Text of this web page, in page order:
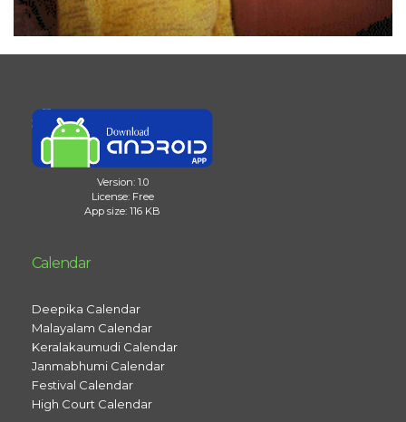
Version: 1.0
License: Free
App size: 116 KB
Calendar
Deepika Calendar
Malayalam Calendar
Keralakaumudi Calendar
Janmabhumi Calendar
Festival Calendar
High Court Calendar